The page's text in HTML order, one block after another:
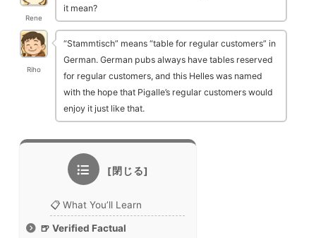
Rene
it mean?
Riho
“Stammtisch” means “table for regular customers” in
German. German pubs always have tables reserved
for regular customers, and this Helles was named
with the hope that Pigalle’s regular customers would
enjoy it just like that.
📋 What You’ll Learn
🍺 Verified Factual